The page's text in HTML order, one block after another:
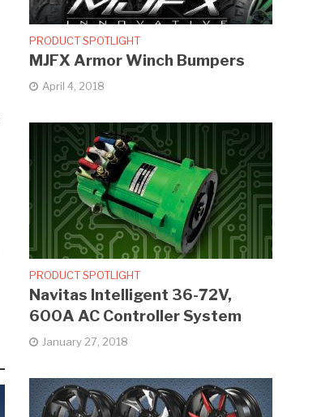
PRODUCT SPOTLIGHT
MJFX Armor Winch Bumpers
April 4, 2018
PRODUCT SPOTLIGHT
Navitas Intelligent 36-72V,
600A AC Controller System
January 27, 2018